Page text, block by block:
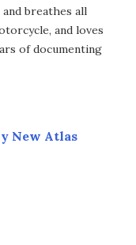
breathes all
and loves
of documenting
New Atlas